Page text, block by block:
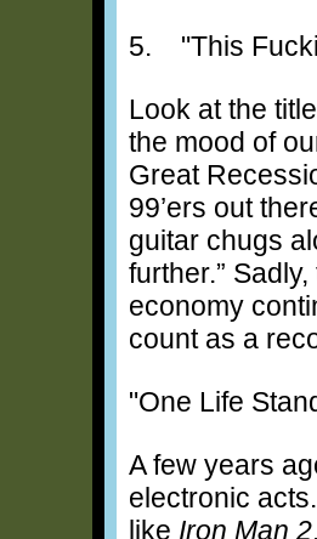
5. "This
Look at the
the mood of
Great
99’ers out
guitar chugs
further.”
economy
count as a
"One Life
A few years
electronic
like Iron Man 2